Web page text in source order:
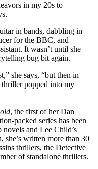
in my 20s to
in bands, dabbling in
for the BBC, and
It wasn’t until she
bug bit again.
she says, “but then in
thriller popped into my
, the first of her Dan
packed series has been
and Lee Child’s
she’s written more than 30
thrillers, the Detective
of standalone thrillers.